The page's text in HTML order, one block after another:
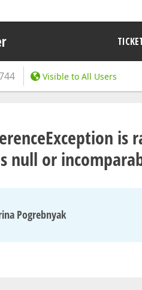
Visible to All Users
is
null or
Pogrebnyak